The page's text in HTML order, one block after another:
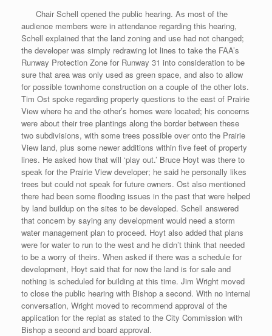
Chair Schell opened the public hearing. As most of the
audience members were in attendance regarding this hearing,
Schell explained that the land zoning and use had not changed;
the developer was simply redrawing lot lines to take the FAA’s
Runway Protection Zone for Runway 31 into consideration to be
sure that area was only used as green space, and also to allow
for possible townhome construction on a couple of the other lots.
Tim Ost spoke regarding property questions to the east of Prairie
View where he and the other’s homes were located; his concerns
were about their tree plantings along the border between these
two subdivisions, with some trees possible over onto the Prairie
View land, plus some newer additions within five feet of property
lines. He asked how that will ‘play out.’ Bruce Hoyt was there to
speak for the Prairie View developer; he said he personally likes
trees but could not speak for future owners. Ost also mentioned
there had been some flooding issues in the past that were helped
by land buildup on the sites to be developed. Schell answered
that concern by saying any development would need a storm
water management plan to proceed. Hoyt also added that plans
were for water to run to the west and he didn’t think that needed
to be a worry of theirs. When asked if there was a schedule for
development, Hoyt said that for now the land is for sale and
nothing is scheduled for building at this time. Jim Wright moved
to close the public hearing with Bishop a second. With no internal
conversation, Wright moved to recommend approval of the
application for the replat as stated to the City Commission with
Bishop a second and board approval.